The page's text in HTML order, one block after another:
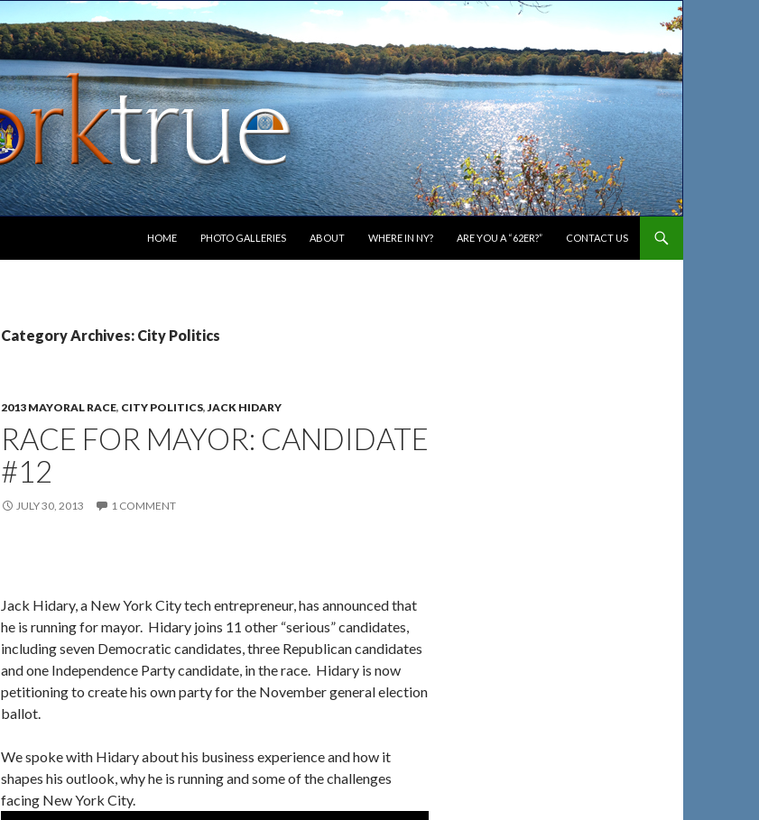
HOME
PHOTO GALLERIES ABOUT WHERE IN NY? ARE YOU A “62ER?” CONTACT US
Category Archives: City Politics
2013 MAYORAL RACE, CITY POLITICS,JACK HIDARY
RACE FOR MAYOR: CANDIDATE
#12
JULY 30, 2013 1 COMMENT
Jack Hidary, a New York City tech entrepreneur, has announced that
he is running for mayor. Hidary joins 11 other “serious” candidates,
including seven Democratic candidates, three Republican candidates
and one Independence Party candidate, in the race. Hidary is now
petitioning to create his own party for the November general election
ballot.
We spoke with Hidary about his business experience and how it
shapes his outlook, why he is running and some of the challenges
facing New York City.